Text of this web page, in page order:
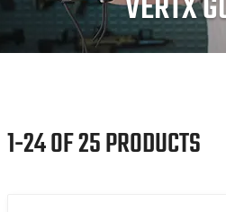
1-24 OF 25 PRODUCTS